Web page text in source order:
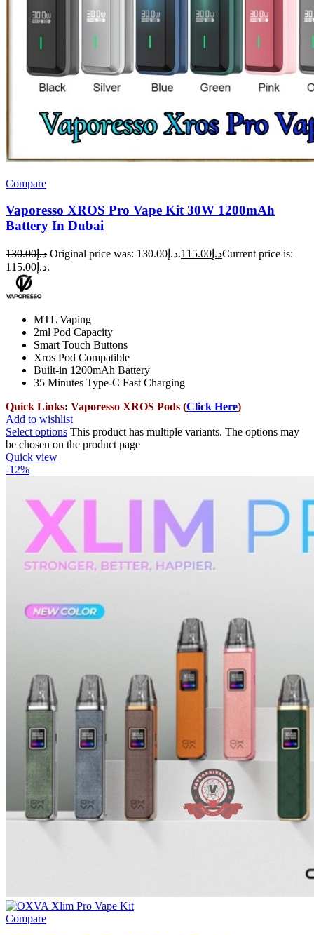
Compare
Vaporesso XROS Pro Vape Kit 30W 1200mAh
Battery In Dubai
د.إ130.00 Original price was: د.إ130.00. د.إ 115.00
Current price is:
د.إ115.00.
MTL Vaping
2ml Pod Capacity
Smart Touch Buttons
Xros Pod Compatible
Built-in 1200mAh Battery
35 Minutes Type-C Fast Charging
Quick Links: Vaporesso XROS Pods (Click Here)
Add to wishlist
Select options This product has multiple variants. The options may
be chosen on the product page
Quick view
-12%
Compare